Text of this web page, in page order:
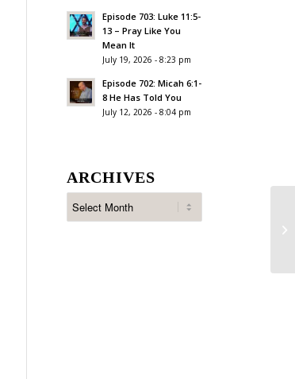
Episode 703: Luke 11:5-
13 – Pray Like You
Mean It
July 19, 2026 - 8:23 pm
Episode 702: Micah 6:1-
8 He Has Told You
July 12, 2026 - 8:04 pm
ARCHIVES